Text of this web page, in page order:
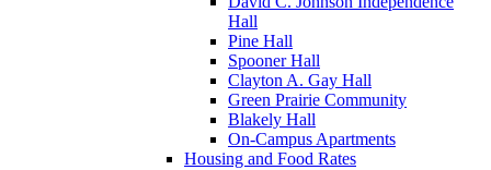
Hall
Pine Hall
Spooner Hall
Clayton A. Gay Hall
Green Prairie Community
Blakely Hall
On-Campus Apartments
Housing and Food Rates